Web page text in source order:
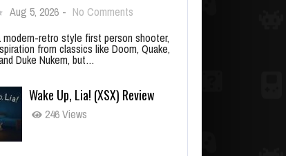
Aug 5, 2026 - No Comments
modern-retro style first person shooter,
from classics like Doom, Quake,
Duke Nukem, but…
Wake Up, Lia! (XSX) Review
246 Views